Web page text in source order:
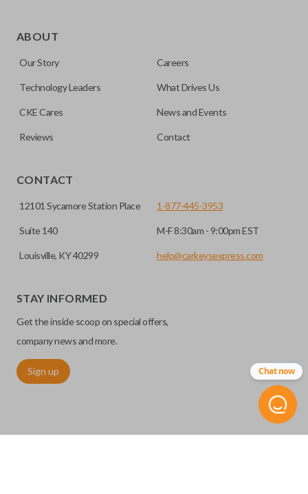
ignition with a push of a button via a radio frequency signal.
programmed to a new remote if the vehicle contains a
factory-installed remote start system. Aftermarket
TRUNK/HATCH ACCESS
Certain remotes come with a button that allows the
trunk/hatch to be opened remotely. This is very convenient
for loading or unloading items quickly and easily. Please
remote if the vehicle contains a factory-installed
trunk/hatch access system. Aftermarket systems will not
ABOUT
Our Story Careers
Technology Leaders What Drives Us
CKE Cares News and Events
Reviews Contact
CONTACT
12101 Sycamore Station Place
Suite 140
Louisville, KY 40299
1-877-445-3953
M-F 8:30am - 9:00pm EST
help@carkeysexpress.com
STAY INFORMED
Get the inside scoop on special offers,
company news and more.
Sign up Chat now